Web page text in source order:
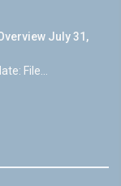
July 31,
File...